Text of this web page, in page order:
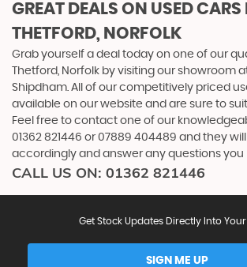
GREAT DEALS ON USED CARS
THETFORD, NORFOLK
Grab yourself a deal today on one of our
Thetford, Norfolk by visiting our showroom
Shipdham. All of our competitively priced
available on our website and are sure to
Feel free to contact one of our
01362 821446 or07889 404489 and they
accordingly and answer any questions you
CALL US ON: 01362 821446
Get Stock Updates Directly Into
SIGN ME UP